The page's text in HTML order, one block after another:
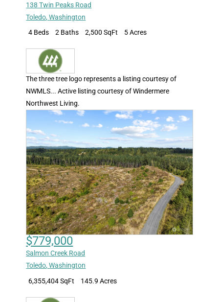
138 Twin Peaks Road
Toledo,Washington
4 Beds
2 Baths 2,500 SqFt 5 Acres
The three tree logo represents a listing courtesy of
NWMLS... Active listing courtesy of Windermere
Northwest Living.
$779,000
Salmon Creek Road
Toledo,Washington
6,355,404 SqFt
145.9 Acres